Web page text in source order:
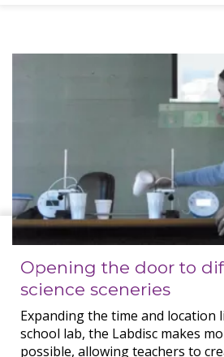
Opening the door to
science sceneries
Expanding the time and location
school lab, the Labdisc makes
possible, allowing teachers to